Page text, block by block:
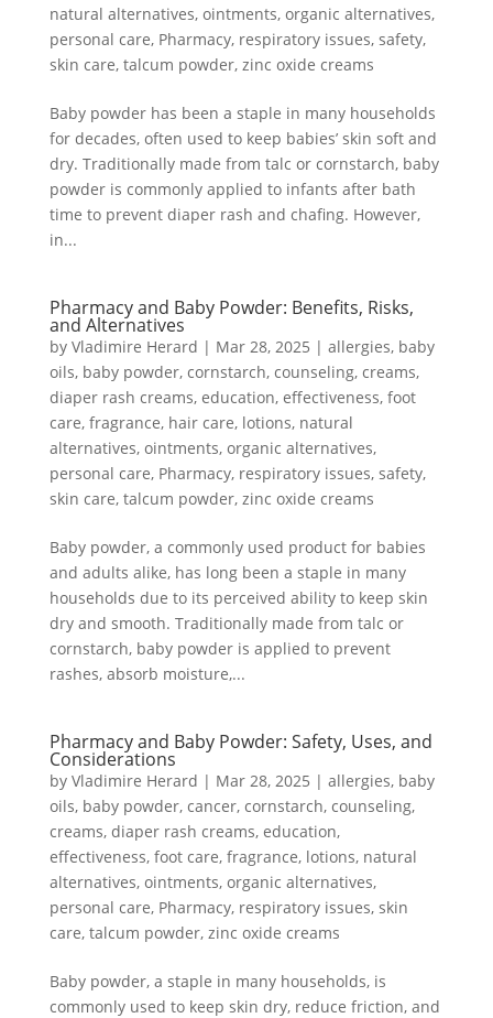
natural alternatives, ointments, organic alternatives,
personal care, Pharmacy, respiratory issues, safety,
skin care, talcum powder, zinc oxide creams
Baby powder has been a staple in many households
for decades, often used to keep babies’ skin soft and
dry. Traditionally made from talc or cornstarch, baby
powder is commonly applied to infants after bath
time to prevent diaper rash and chafing. However,
in...
Pharmacy and Baby Powder: Benefits, Risks,
and Alternatives
by Vladimire Herard | Mar 28, 2025 | allergies, baby
oils, baby powder, cornstarch, counseling, creams,
diaper rash creams, education, effectiveness, foot
care, fragrance, hair care, lotions, natural
alternatives, ointments, organic alternatives,
personal care, Pharmacy, respiratory issues, safety,
skin care, talcum powder, zinc oxide creams
Baby powder, a commonly used product for babies
and adults alike, has long been a staple in many
households due to its perceived ability to keep skin
dry and smooth. Traditionally made from talc or
cornstarch, baby powder is applied to prevent
rashes, absorb moisture,...
Pharmacy and Baby Powder: Safety, Uses, and
Considerations
by Vladimire Herard | Mar 28, 2025 | allergies, baby
oils, baby powder, cancer, cornstarch, counseling,
creams, diaper rash creams, education,
effectiveness, foot care, fragrance, lotions, natural
alternatives, ointments, organic alternatives,
personal care, Pharmacy, respiratory issues, skin
care, talcum powder, zinc oxide creams
Baby powder, a staple in many households, is
commonly used to keep skin dry, reduce friction, and